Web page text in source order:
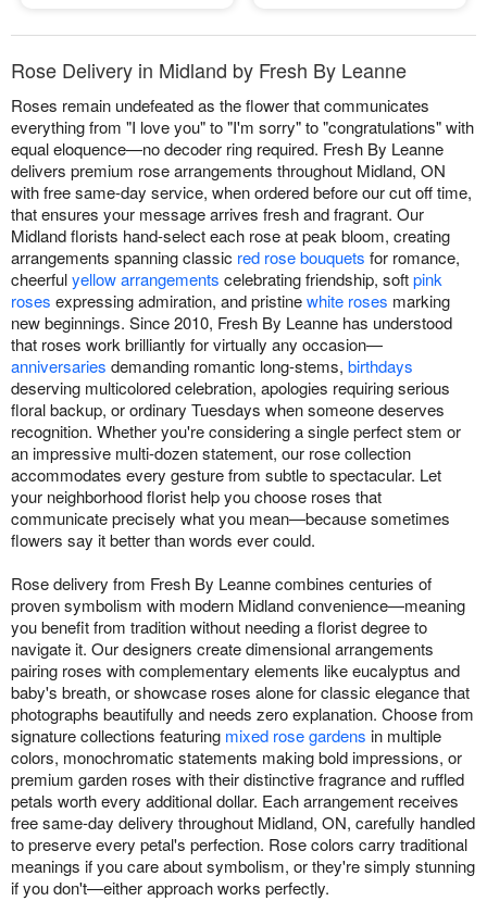
Rose Delivery in Midland by Fresh By Leanne
Roses remain undefeated as the flower that communicates
everything from "I love you" to "I'm sorry" to "congratulations" with
equal eloquence—no decoder ring required. Fresh By Leanne
delivers premium rose arrangements throughout Midland, ON
with free same-day service, when ordered before our cut off time,
that ensures your message arrives fresh and fragrant. Our
Midland florists hand-select each rose at peak bloom, creating
arrangements spanning classic red rose bouquets for romance,
cheerfulyellow arrangements celebrating friendship, softpink
roses expressing admiration, and pristinewhite roses marking
new beginnings. Since 2010, Fresh By Leanne has understood
that roses work brilliantly for virtually any occasion—
anniversaries demanding romantic long-stems, birthdays
deserving multicolored celebration, apologies requiring serious
floral backup, or ordinary Tuesdays when someone deserves
recognition. Whether you're considering a single perfect stem or
an impressive multi-dozen statement, our rose collection
accommodates every gesture from subtle to spectacular. Let
your neighborhood florist help you choose roses that
communicate precisely what you mean—because sometimes
flowers say it better than words ever could.
Rose delivery from Fresh By Leanne combines centuries of
proven symbolism with modern Midland convenience—meaning
you benefit from tradition without needing a florist degree to
navigate it. Our designers create dimensional arrangements
pairing roses with complementary elements like eucalyptus and
baby's breath, or showcase roses alone for classic elegance that
photographs beautifully and needs zero explanation. Choose from
signature collections featuring mixed rose gardens in multiple
colors, monochromatic statements making bold impressions, or
premium garden roses with their distinctive fragrance and ruffled
petals worth every additional dollar. Each arrangement receives
free same-day delivery throughout Midland, ON, carefully handled
to preserve every petal's perfection. Rose colors carry traditional
meanings if you care about symbolism, or they're simply stunning
if you don't—either approach works perfectly.